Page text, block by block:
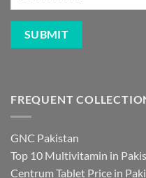
FREQUENT
GNC Pakistan
Top 10 Multivitamin in
Centrum Tablet Price in